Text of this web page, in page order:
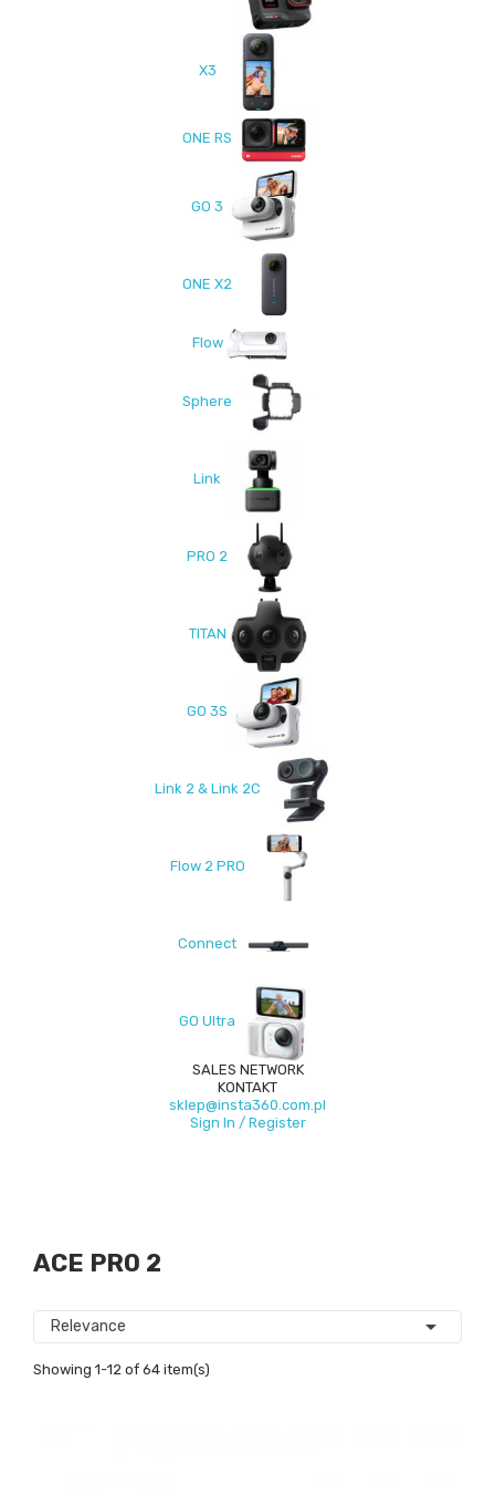
X3
ONE RS
GO 3
ONE X2
Flow
Sphere
Link
PRO 2
TITAN
GO 3S
Link 2 & Link 2C
Flow 2 PRO
Connect
GO Ultra
SALES NETWORK
KONTAKT
sklep@insta360.com.pl
Sign In / Register
ACE PRO 2
Relevance 
Showing 1-12 of 64 item(s)